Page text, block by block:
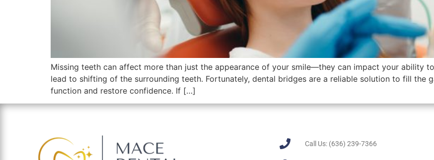
Missing teeth can affect more than just the appearance of your smile—they can impact your ability
lead to shifting of the surrounding teeth. Fortunately, dental bridges are a reliable solution to fill the
function and restore confidence. If […]
Call Us: (636) 239-7366